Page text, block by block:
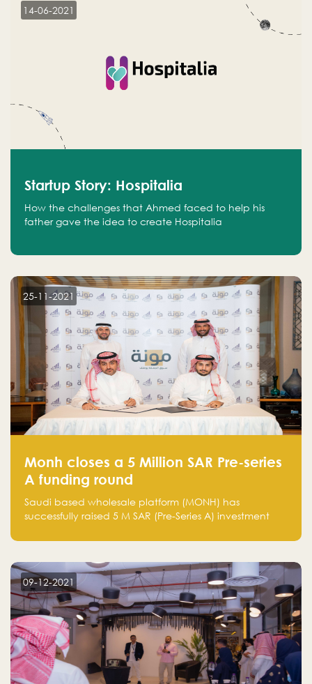
14-06-2021
Startup Story: Hospitalia
How the challenges that Ahmed faced to help his
father gave the idea to create Hospitalia
25-11-2021
Monh closes a 5 Million SAR Pre-series
A funding round
Saudi based wholesale platform (MONH) has
successfully raised 5 M SAR (Pre-Series A) investment
Holding company, both owned by Yazeed Alrajhi
09-12-2021